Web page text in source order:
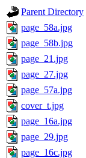
Parent Directory
page_58a.jpg
page_58b.jpg
page_21.jpg
page_27.jpg
page_57a.jpg
cover_t.jpg
page_16a.jpg
page_29.jpg
page_16c.jpg